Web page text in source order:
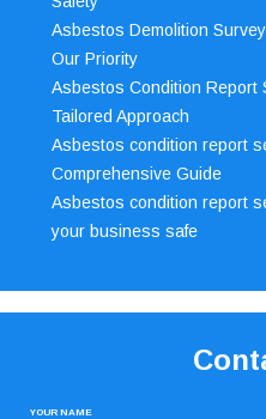
Asbestos Demolition
Our Priority
Asbestos Condition Report
Tailored Approach
Asbestos condition report
Comprehensive Guide
Asbestos condition report
your business safe
YOUR NAME